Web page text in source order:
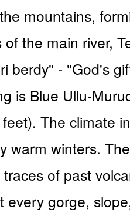
mountains,
the main river,
berdy" - "God's
is Blue Ullu-
The climate
warm winters.
of past
every gorge,